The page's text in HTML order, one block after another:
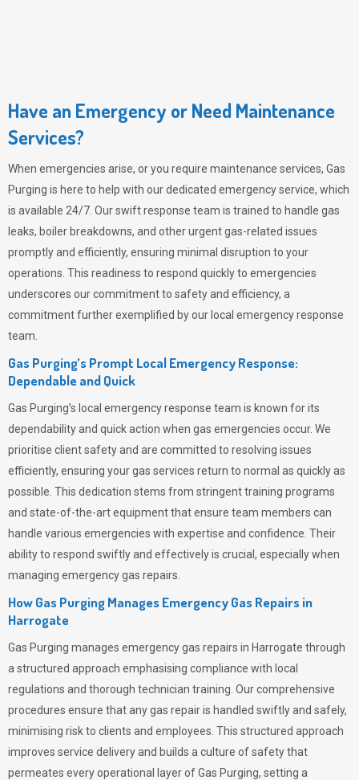
Have an Emergency or Need Maintenance
Services?
When emergencies arise, or you require maintenance services, Gas
Purging is here to help with our dedicated emergency service, which
is available 24/7. Our swift response team is trained to handle gas
leaks, boiler breakdowns, and other urgent gas-related issues
promptly and efficiently, ensuring minimal disruption to your
operations. This readiness to respond quickly to emergencies
underscores our commitment to safety and efficiency, a
commitment further exemplified by our local emergency response
team.
Gas Purging’s Prompt Local Emergency Response:
Dependable and Quick
Gas Purging’s local emergency response team is known for its
dependability and quick action when gas emergencies occur. We
prioritise client safety and are committed to resolving issues
efficiently, ensuring your gas services return to normal as quickly as
possible. This dedication stems from stringent training programs
and state-of-the-art equipment that ensure team members can
handle various emergencies with expertise and confidence. Their
ability to respond swiftly and effectively is crucial, especially when
managing emergency gas repairs.
How Gas Purging Manages Emergency Gas Repairs in
Harrogate
Gas Purging manages emergency gas repairs in Harrogate through
a structured approach emphasising compliance with local
regulations and thorough technician training. Our comprehensive
procedures ensure that any gas repair is handled swiftly and safely,
minimising risk to clients and employees. This structured approach
improves service delivery and builds a culture of safety that
permeates every operational layer ofGas Purging, setting a